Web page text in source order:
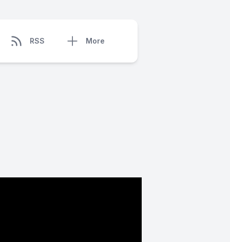
RSS More